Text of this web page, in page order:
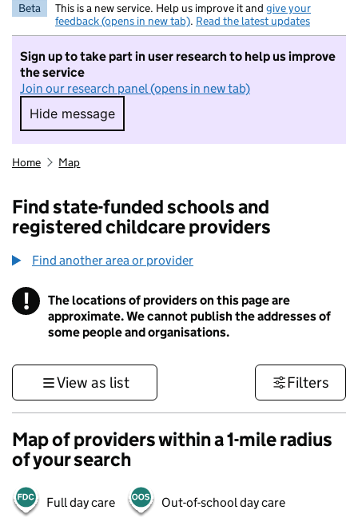
Beta This is a new service. Help us improve it and give your
feedback (opens in new tab). Read the latest updates
Sign up to take part in user research to help us improve
the service
Join our research panel (opens in new tab)
Hide message
Hide message. I do not want to take part in
Home Map
Find state-funded schools and
registered childcare providers
Find another area or provider
! Information
The locations of providers on this page are
approximate. We cannot publish the addresses of
some people and organisations.
View as list Filters
Map of providers within a 1-mile radius
of your search
Full day care Out-of-school day care